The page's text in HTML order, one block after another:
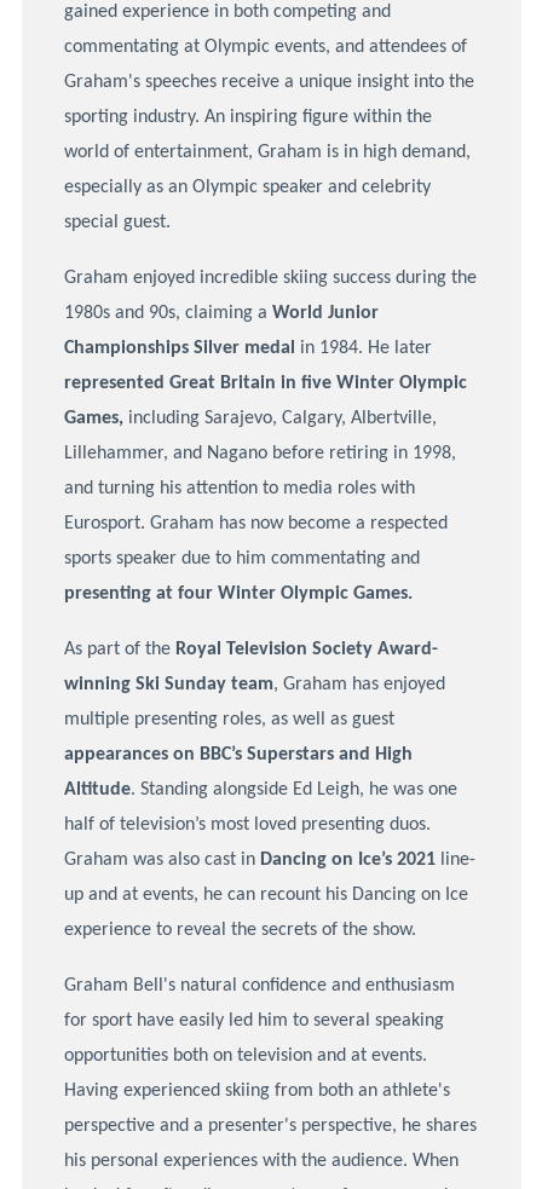
gained experience in both competing and
commentating at Olympic events, and attendees of
Graham's speeches receive a unique insight into the
sporting industry. An inspiring figure within the
world of entertainment, Graham is in high demand,
especially as an Olympic speaker and celebrity
special guest.
Graham enjoyed incredible skiing success during the
1980s and 90s, claiming a World Junior
Championships Silver medal
in 1984. He later
represented Great Britain in five Winter Olympic
Games, including Sarajevo, Calgary, Albertville,
Lillehammer, and Nagano before retiring in 1998,
and turning his attention to media roles with
Eurosport. Graham has now become a respected
sports speaker due to him commentating and
presenting at four Winter Olympic Games.
As part of the Royal Television Society Award-
winning Ski Sunday team, Graham has enjoyed
multiple presenting roles, as well as guest
appearances on BBC’s Superstars and High
Altitude. Standing alongside Ed Leigh, he was one
half of television’s most loved presenting duos.
Graham was also cast in Dancing on Ice’s 2021line-
up and at events, he can recount his Dancing on Ice
experience to reveal the secrets of the show.
Graham Bell's natural confidence and enthusiasm
for sport have easily led him to several speaking
opportunities both on television and at events.
Having experienced skiing from both an athlete's
perspective and a presenter's perspective, he shares
his personal experiences with the audience. When